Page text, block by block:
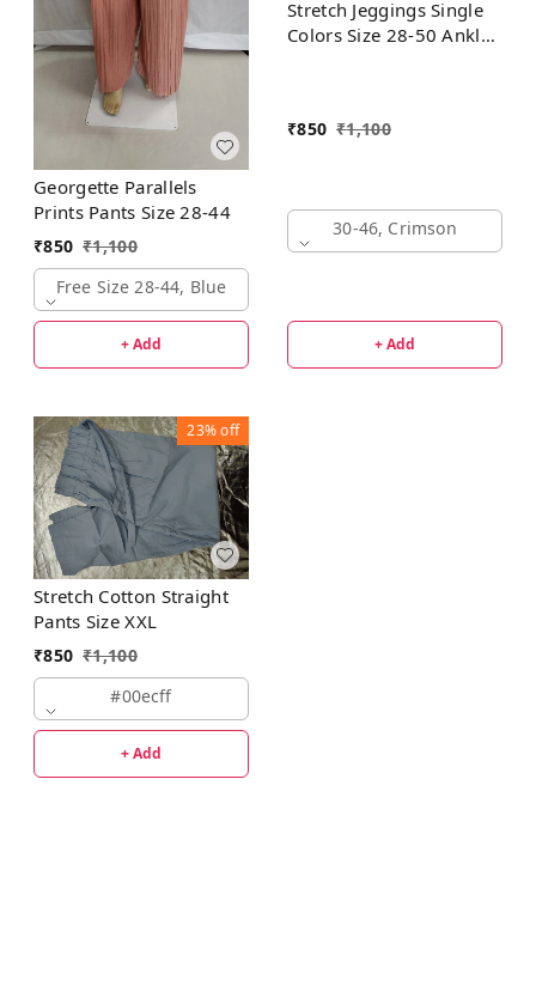
Georgette Parallels
Prints Pants Size 28-44
₹850 ₹1,100
Free Size 28-44, Blue
+ Add
Stretch Jeggings Single
Colors Size 28-50 Ankle
₹850 ₹1,100
30-46, Crimson
+ Add
23%off
Stretch Cotton Straight
Pants Size XXL
₹850 ₹1,100
#00ecff
+ Add